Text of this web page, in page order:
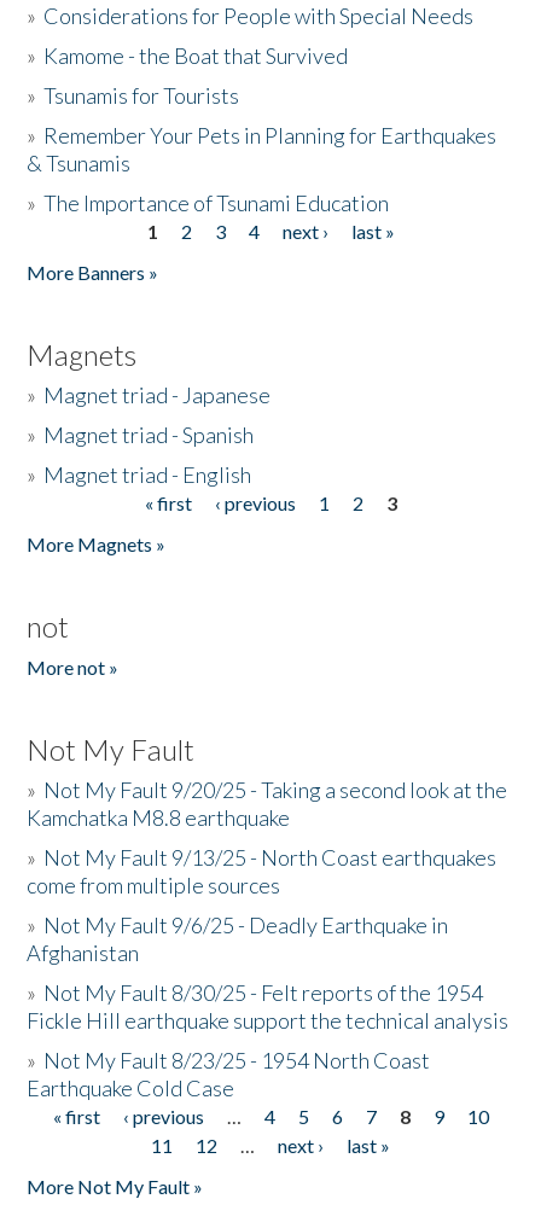
» Considerations for People with Special Needs
» Kamome - the Boat that Survived
»Tsunamis for Tourists
» Remember Your Pets in Planning for Earthquakes
& Tsunamis
»The Importance of Tsunami Education
1 2 3 4 next ›
last »
More Banners »
Magnets
» Magnet triad - Japanese
» Magnet triad - Spanish
» Magnet triad - English
« first ‹ previous 1 2
3
More Magnets »
not
More not »
Not My Fault
» Not My Fault 9/20/25 - Taking a second look at the
Kamchatka M8.8 earthquake
» Not My Fault 9/13/25 - North Coast earthquakes
come from multiple sources
» Not My Fault 9/6/25 - Deadly Earthquake in
Afghanistan
» Not My Fault 8/30/25 - Felt reports of the 1954
Fickle Hill earthquake support the technical analysis
» Not My Fault 8/23/25 - 1954 North Coast
Earthquake Cold Case
Pages
« first ‹ previous … 4 5 6 7 8 9
10
11
12 … next ›
last »
More Not My Fault »